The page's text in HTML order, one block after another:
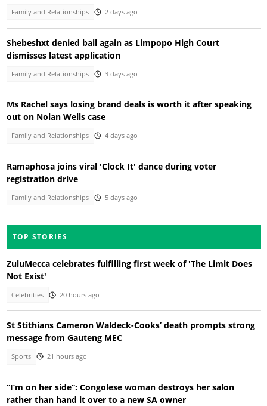
Family and Relationships 2 days ago
Shebeshxt denied bail again as Limpopo High Court
dismisses latest application
Family and Relationships 3 days ago
Ms Rachel says losing brand deals is worth it after speaking
out on Nolan Wells case
Family and Relationships 4 days ago
Ramaphosa joins viral 'Clock It' dance during voter
registration drive
Family and Relationships 5 days ago
TOP STORIES
ZuluMecca celebrates fulfilling first week of 'The Limit Does
Not Exist'
Celebrities 20 hours ago
St Stithians Cameron Waldeck-Cooks’ death prompts strong
message from Gauteng MEC
Sports 21 hours ago
“I’m on her side”: Congolese woman destroys her salon
rather than hand it over to a new SA owner